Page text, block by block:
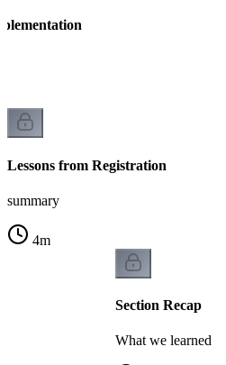
Lessons from Registration
summary
4m
Section Recap
What we learned